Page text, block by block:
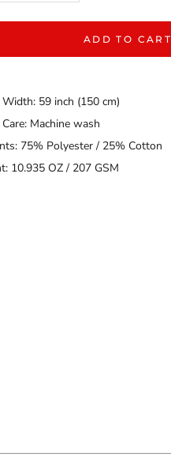
ADD TO CART
Width: 59 inch (150 cm)
Care: Machine wash
75% Polyester / 25% Cotton
10.935 OZ / 207 GSM